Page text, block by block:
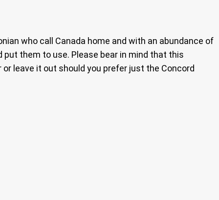
who call Canada home and with an abundance of
put them to use. Please bear in mind that this
or leave it out should you prefer just the Concord